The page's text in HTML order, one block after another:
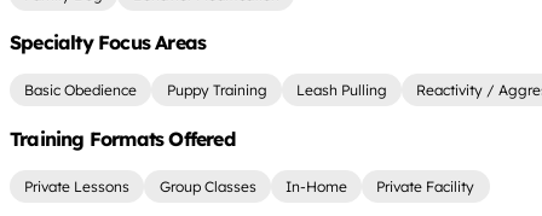
Specialty Focus Areas
Basic Obedience Puppy Training Leash Pulling Reactivity /
Training Formats Offered
Private Lessons Group Classes In-Home Private Facility